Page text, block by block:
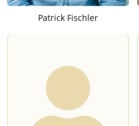
Patrick Fischler